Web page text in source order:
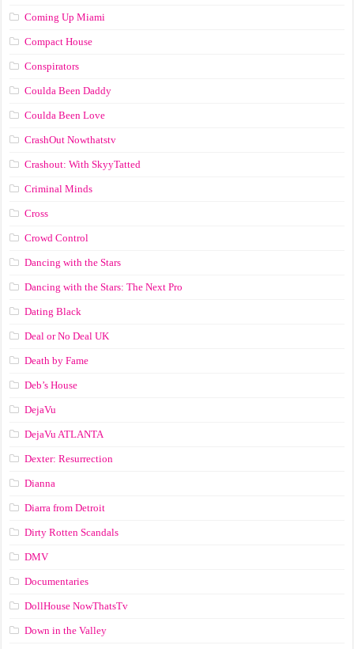
Coming Up Miami
Compact House
Conspirators
Coulda Been Daddy
Coulda Been Love
CrashOut Nowthatstv
Crashout: With SkyyTatted
Criminal Minds
Cross
Crowd Control
Dancing with the Stars
Dancing with the Stars: The Next Pro
Dating Black
Deal or No Deal UK
Death by Fame
Deb’s House
DejaVu
DejaVu ATLANTA
Dexter: Resurrection
Dianna
Diarra from Detroit
Dirty Rotten Scandals
DMV
Documentaries
DollHouse NowThatsTv
Down in the Valley